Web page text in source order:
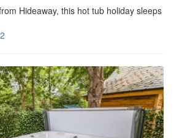
Hideaway, this hot tub holiday sleeps